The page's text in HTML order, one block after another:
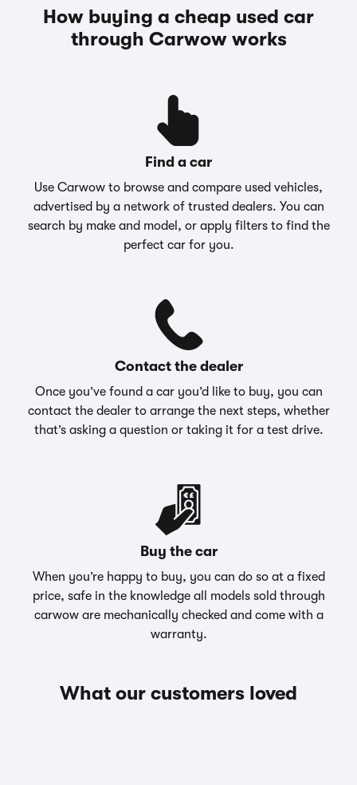
How buying a cheap used car
through Carwow works
Find a car
Use Carwow to browse and compare used vehicles,
advertised by a network of trusted dealers. You can
search by make and model, or apply filters to find the
perfect car for you.
Contact the dealer
Once you’ve found a car you’d like to buy, you can
contact the dealer to arrange the next steps, whether
that’s asking a question or taking it for a test drive.
Buy the car
When you’re happy to buy, you can do so at a fixed
price, safe in the knowledge all models sold through
carwow are mechanically checked and come with a
warranty.
What our customers loved